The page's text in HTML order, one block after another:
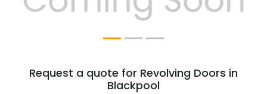
Request a quote for Revolving Doors in
Blackpool